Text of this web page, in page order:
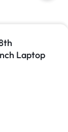
Laptop